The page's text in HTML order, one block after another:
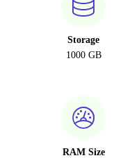
Storage
1000 GB
RAM Size